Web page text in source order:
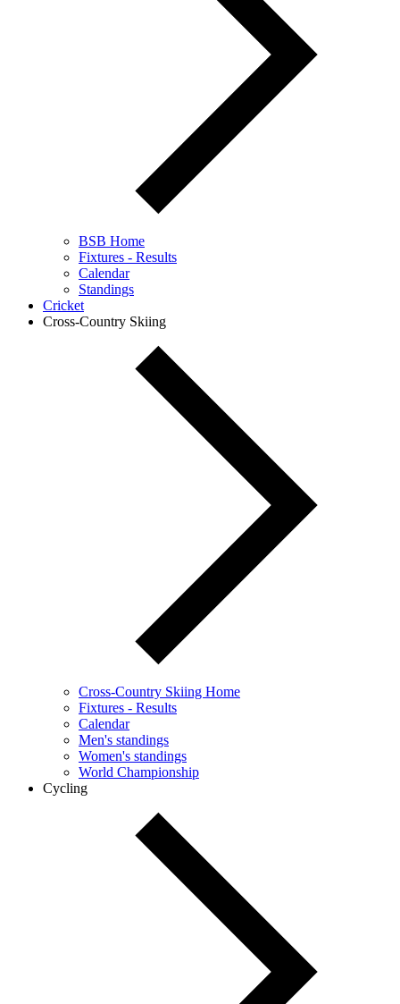
BSB Home
Fixtures - Results
Calendar
Standings
Cricket
Cross-Country Skiing
Cross-Country Skiing Home
Fixtures - Results
Calendar
Men's standings
Women's standings
World Championship
Cycling